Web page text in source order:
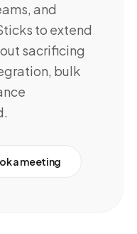
and
to extend
sacrificing
bulk
a meeting